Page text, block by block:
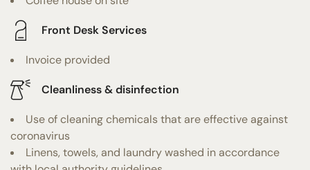
Front Desk Services
Invoice provided
Cleanliness & disinfection
Use of cleaning chemicals that are effective against
coronavirus
Linens, towels, and laundry washed in accordance